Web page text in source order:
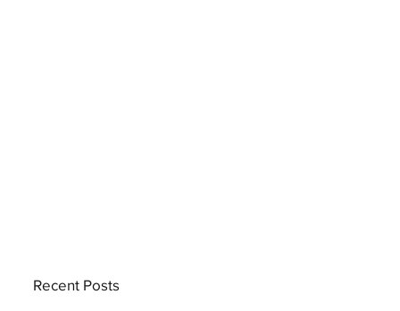
Recent Posts